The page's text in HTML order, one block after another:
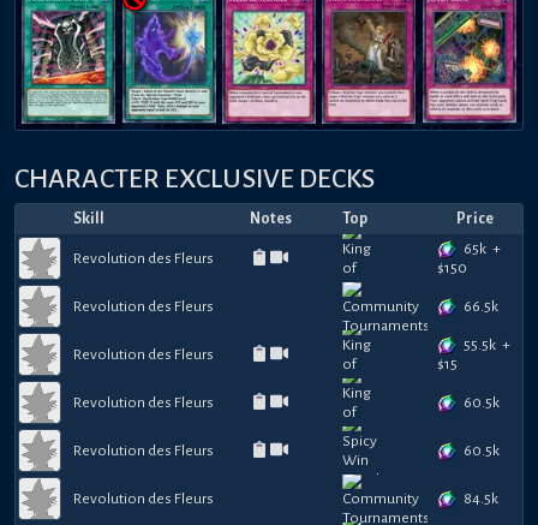
CHARACTER EXCLUSIVE DECKS
Skill Notes Top Price
Revolution des Fleurs
65k +
$150
Revolution des Fleurs 66.5k
Revolution des Fleurs
55.5k +
$15
Revolution des Fleurs 60.5k
Revolution des Fleurs 60.5k
Revolution des Fleurs 84.5k